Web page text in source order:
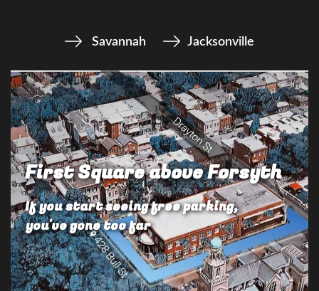
Savannah Jacksonville
First Square above Forsyth
If you start seeing free parking,
you've gone too far